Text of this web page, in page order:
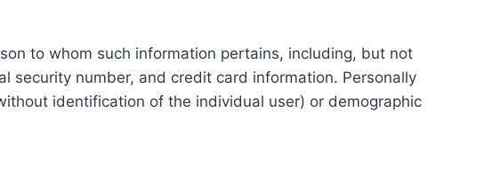
to whom such information pertains, including, but not
security number, and credit card information. Personally
identification of the individual user) or demographic